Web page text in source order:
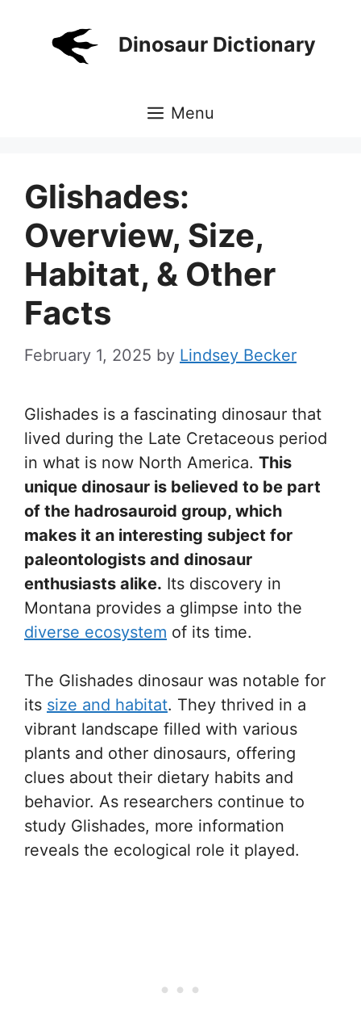
Dinosaur Dictionary
Menu
Glishades:
Overview, Size,
Habitat, & Other
Facts
February 1, 2025 by Lindsey Becker
Glishades is a fascinating dinosaur that
lived during the Late Cretaceous period
in what is now North America. This
unique dinosaur is believed to be part
of the hadrosauroid group, which
makes it an interesting subject for
paleontologists and dinosaur
enthusiasts alike. Its discovery in
Montana provides a glimpse into the
diverse ecosystem of its time.
The Glishades dinosaur was notable for
its size and habitat. They thrived in a
vibrant landscape filled with various
plants and other dinosaurs, offering
clues about their dietary habits and
behavior. As researchers continue to
study Glishades, more information
reveals the ecological role it played.